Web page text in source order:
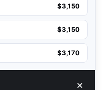
$3,150
$3,150
$3,170